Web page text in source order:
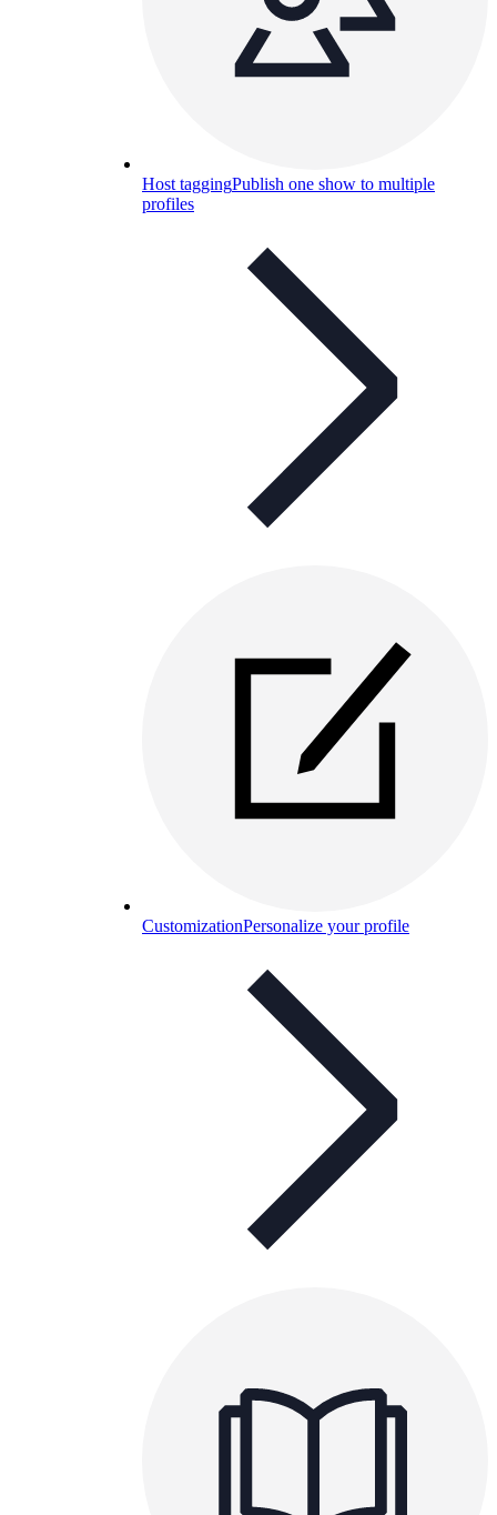
Host taggingPublish one show to multiple
profiles
CustomizationPersonalize your profile